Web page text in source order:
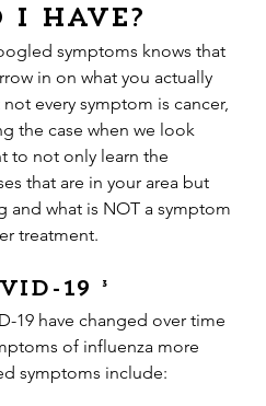
have?
symptoms knows that
in on what you actually
every symptom is cancer,
the case when we look
to not only learn the
that are in your area but
and what is NOT a symptom
treatment.
19 ³
19 have changed over time
of influenza more
symptoms include: